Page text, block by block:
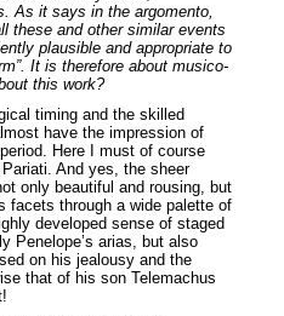
As it says in the argomento,
these and other similar events
plausible and appropriate to
It is therefore about musico-
this work?
timing and the skilled
have the impression of
Here I must of course
And yes, the sheer
only beautiful and rousing, but
facets through a wide palette of
developed sense of staged
Penelope’s arias, but also
on his jealousy and the
that of his son Telemachus